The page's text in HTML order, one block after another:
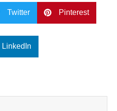
Twitter Pinterest
LinkedIn